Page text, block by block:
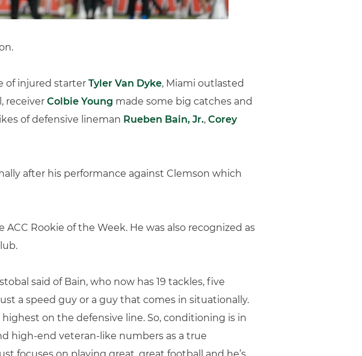
of injured starter Tyler Van Dyke, Miami outlasted
receiver Colbie Young made some big catches and
of defensive lineman Rueben Bain, Jr., Corey
after his performance against Clemson which
Rookie of the Week. He was also recognized as
said of Bain, who now has 19 tackles, five
a speed guy or a guy that comes in situationally.
on the defensive line. So, conditioning is in
high-end veteran-like numbers as a true